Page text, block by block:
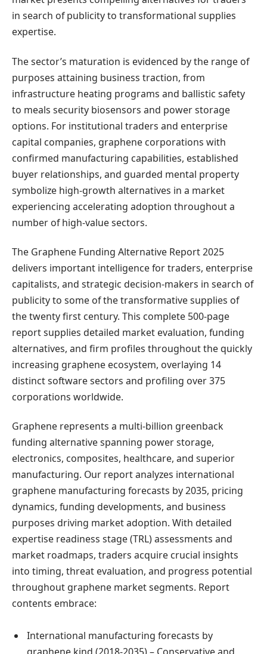
in search of publicity to transformational supplies
expertise.
The sector’s maturation is evidenced by the range of
purposes attaining business traction, from
infrastructure heating programs and ballistic safety
to meals security biosensors and power storage
options. For institutional traders and enterprise
capital companies, graphene corporations with
confirmed manufacturing capabilities, established
buyer relationships, and guarded mental property
symbolize high-growth alternatives in a market
experiencing accelerating adoption throughout a
number of high-value sectors.
The Graphene Funding Alternative Report 2025
delivers important intelligence for traders, enterprise
capitalists, and strategic decision-makers in search of
publicity to some of the transformative supplies of
the twenty first century. This complete 500-page
report supplies detailed market evaluation, funding
alternatives, and firm profiles throughout the quickly
increasing graphene ecosystem, overlaying 14
distinct software sectors and profiling over 375
corporations worldwide.
Graphene represents a multi-billion greenback
funding alternative spanning power storage,
electronics, composites, healthcare, and superior
manufacturing. Our report analyzes international
graphene manufacturing forecasts by 2035, pricing
dynamics, funding developments, and business
purposes driving market adoption. With detailed
expertise readiness stage (TRL) assessments and
market roadmaps, traders acquire crucial insights
into timing, threat evaluation, and progress potential
throughout graphene market segments. Report
contents embrace:
International manufacturing forecasts by